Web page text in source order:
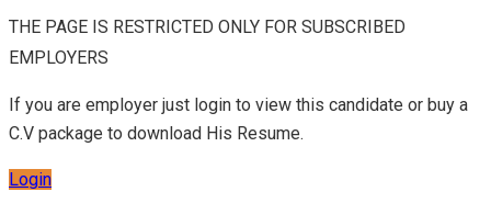
THE PAGE IS RESTRICTED ONLY FOR SUBSCRIBED
EMPLOYERS
If you are employer just login to view this candidate or buy a
C.V package to download His Resume.
Login